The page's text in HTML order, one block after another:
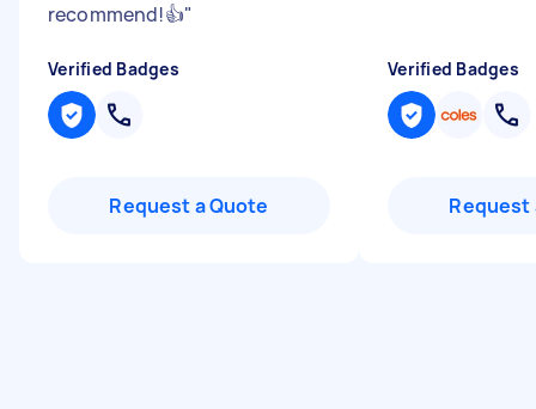
recommend!👍"
Verified Badges
Request a Quote
Verified Badges
Request